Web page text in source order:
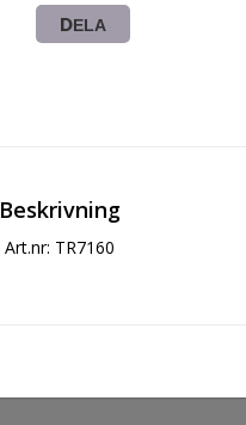
DELA
Beskrivning
Art.nr: TR7160